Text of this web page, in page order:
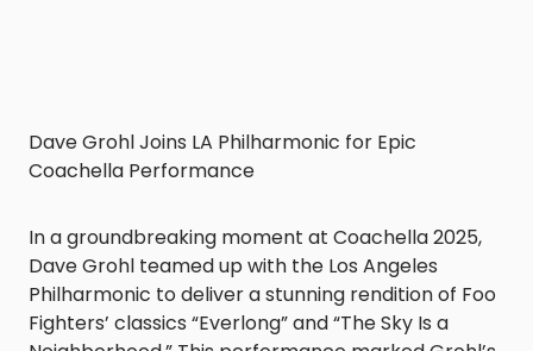
Dave Grohl Joins LA Philharmonic for Epic
Coachella Performance
In a groundbreaking moment at Coachella 2025,
Dave Grohl teamed up with the Los Angeles
Philharmonic to deliver a stunning rendition of Foo
Fighters’ classics “Everlong” and “The Sky Is a